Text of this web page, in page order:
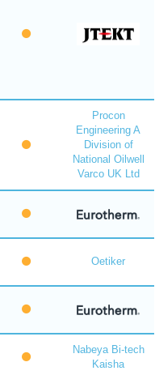
Procon
Engineering A
Division of
National Oilwell
Varco UK Ltd
Oetiker
Nabeya Bi-tech
Kaisha